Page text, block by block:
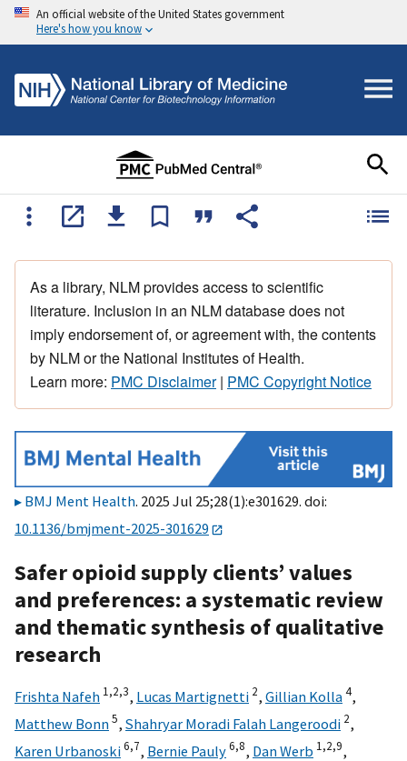
An official website of the United States government
Here's how you know
As a library, NLM provides access to scientific
literature. Inclusion in an NLM database does not
imply endorsement of, or agreement with, the contents
by NLM or the National Institutes of Health.
Learn more: PMC Disclaimer| PMC Copyright Notice
BMJ Ment Health. 2025 Jul 25;28(1):e301629. doi:
10.1136/bmjment-2025-301629
Safer opioid supply clients’ values
and preferences: a systematic review
and thematic synthesis of qualitative
research
Frishta Nafeh 1,2,3, Lucas Martignetti 2, Gillian Kolla4,
Matthew Bonn5, Shahryar Moradi Falah Langeroodi 2,
Karen Urbanoski6,7, Bernie Pauly6,8, Dan Werb 1,2,9,